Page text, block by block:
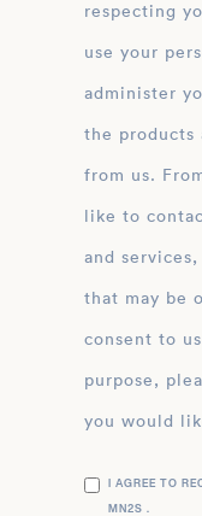
respecting
use your
administer
the products
from us.
like to
and
that may be
consent to
purpose,
you would
I AGREE TO
MN2S .